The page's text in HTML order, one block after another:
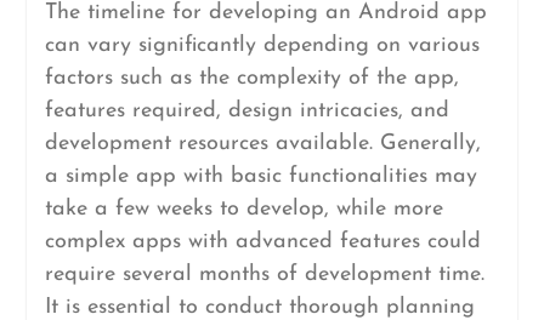
The timeline for developing an Android app
can vary significantly depending on various
factors such as the complexity of the app,
features required, design intricacies, and
development resources available. Generally,
a simple app with basic functionalities may
take a few weeks to develop, while more
complex apps with advanced features could
require several months of development time.
It is essential to conduct thorough planning